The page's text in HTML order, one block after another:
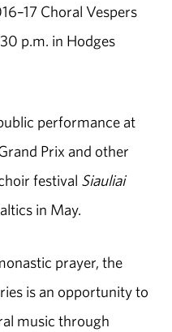
Choral Vespers
p.m. in Hodges
performance at
Prix and other
festival Siauliai
in May.
prayer, the
is an opportunity to
music through